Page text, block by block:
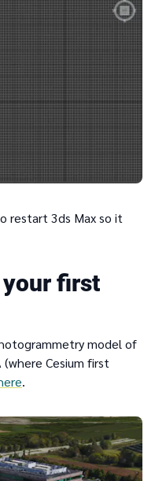
restart 3ds Max so it
first
model of
Cesium first
.